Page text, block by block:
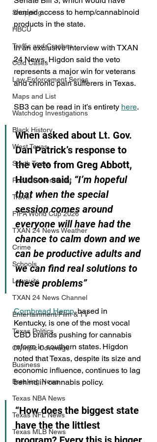
Shopping
HBCU
Traffic and Crashes
Cold Cases
Law Enforcement Series
Maps and List
Watchdog Investigations
Black History
West Texas
South Texas
Public/Government
Travel
FIFA World Cup 2026
TXAN 24 News Weather
Crime
Schools
Lawsuits
TXAN 24 News Channel
Entertainment/Film & TV
Texas Politics
Olympic Coverage
Business
Breaking News
Texas NBA News
Texas NFL News
Texas MLB News
denied access to hemp/cannabinoid
products in the state.
In an exclusive interview with TXAN
24 News, Higdon said the veto
represents a major win for veterans
and chronic pain sufferers in Texas.
SB3 can be read in it’s entirety here.
When asked about Lt. Gov.
Dan Patrick’s response to
the veto from Greg Abbott,
Hudson said, “I’m hopeful
that when the special
session comes around
everyone will have had the
chance to calm down and we
can be productive adults and
we can find real solutions to
these problems”
Cornbread Hemp, based in
Kentucky, is one of the most vocal
CBD brands pushing for cannabis
reform in southern states. Higdon
noted that Texas, despite its size and
economic influence, continues to lag
behind in cannabis policy.
“How does the biggest state
have the the littlest